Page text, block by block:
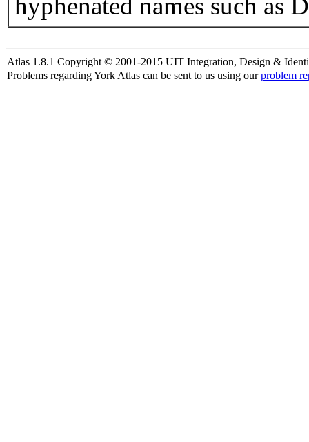
hyphenated names such as
Atlas 1.8.1 Copyright © 2001-2015 UIT Integration, Design &
Problems regarding York Atlas can be sent to us using ourproblem